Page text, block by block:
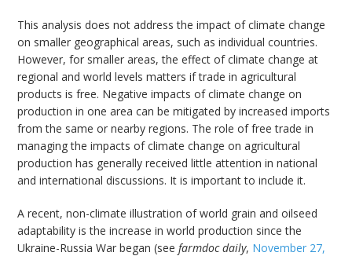
This analysis does not address the impact of climate change
on smaller geographical areas, such as individual countries.
However, for smaller areas, the effect of climate change at
regional and world levels matters if trade in agricultural
products is free. Negative impacts of climate change on
production in one area can be mitigated by increased imports
from the same or nearby regions. The role of free trade in
managing the impacts of climate change on agricultural
production has generally received little attention in national
and international discussions. It is important to include it.
A recent, non-climate illustration of world grain and oilseed
adaptability is the increase in world production since the
Ukraine-Russia War began (seefarmdoc daily, November 27,